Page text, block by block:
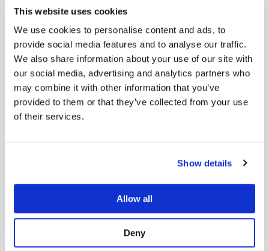
This website uses cookies
We use cookies to personalise content and ads, to
provide social media features and to analyse our traffic.
We also share information about your use of our site with
our social media, advertising and analytics partners who
may combine it with other information that you’ve
provided to them or that they’ve collected from your use
of their services.
Show details
Allow all
Deny
Viamaster Training Ltd completes
Supplier Assessment
READ MORE